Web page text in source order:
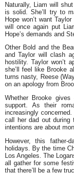
Naturally, Liam will
is solid. She’ll try to
Hope won’t want
will once again put
Hope’s demands and
Other Bold and the
and Taylor will clash
hostility. Taylor won’t
she’ll feel like Brooke
turns nasty, Reese
on an apology from
Whether Brooke
support. As their
increasingly
call her dad out during
intentions are about
However, this
holidays. By the time
Los Angeles. The
all gather for some
that there’ll be a few